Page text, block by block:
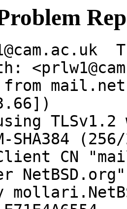
from
SHA384